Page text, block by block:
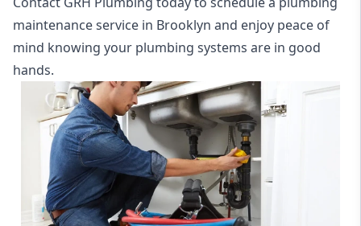
maintenance service in Brooklyn and enjoy peace of
mind knowing your plumbing systems are in good
hands.